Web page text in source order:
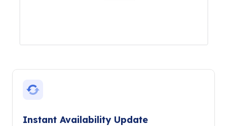
Instant Availability Update